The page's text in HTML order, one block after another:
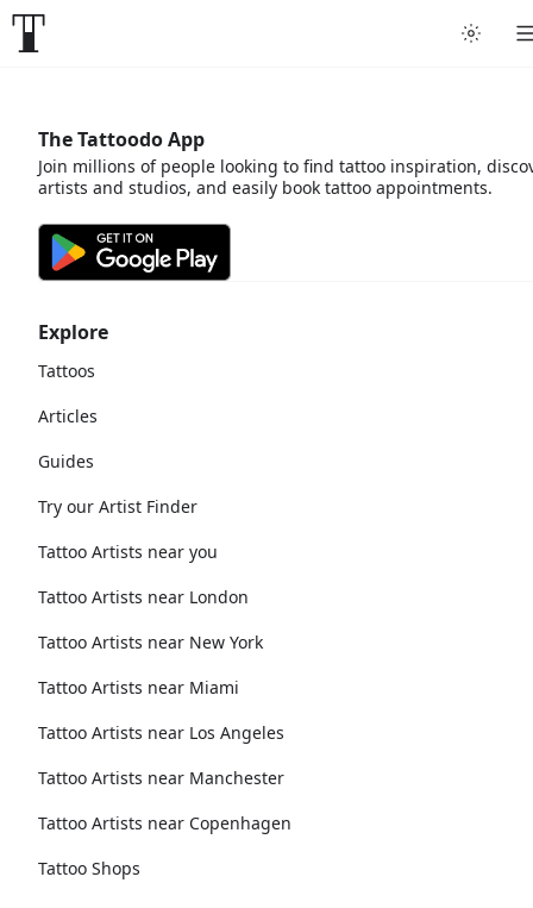
Explore
Tattoos
Articles
Guides
Try our Artist Finder
Tattoo Artists near you
Tattoo Artists near London
Tattoo Artists near New York
Tattoo Artists near Miami
Tattoo Artists near Los Angeles
Tattoo Artists near Manchester
Tattoo Artists near Copenhagen
Tattoo Shops
The Tattoodo App
Join millions of people looking to find tattoo inspiration,
artists and studios, and easily book tattoo appointments.